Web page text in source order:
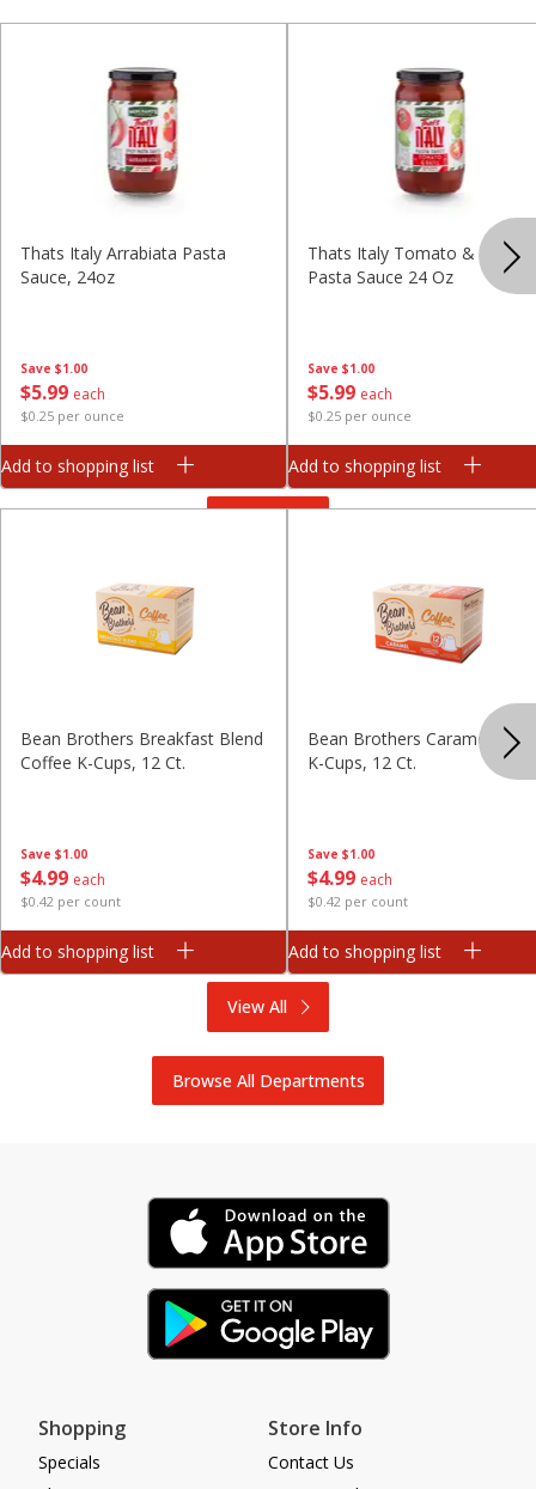
Save $1.00
$5 99 each
$0.25 per ounce
Thats Italy Arrabiata Pasta
Sauce, 24oz
Add to shopping list
Save $1.00
$5 99 each
$0.25 per ounce
Thats Italy Tomato & Basil
Pasta Sauce 24 Oz
Add to shopping list
Save $1.00
$4 99 each
$0.42 per count
Bean Brothers Breakfast Blend
Coffee K-Cups, 12 Ct.
Add to shopping list
Save $1.00
$4 99 each
$0.42 per count
Bean Brothers Caramel
K-Cups, 12 Ct.
Add to shopping list
View All
Meat & Seafood Produce
Beverages
Pets
Browse All Departments
Shopping
Specials
Store Info
Contact Us